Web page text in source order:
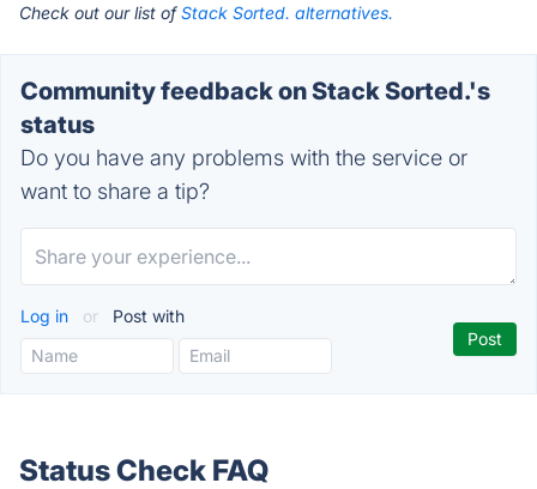
Check out our list ofStack Sorted. alternatives.
Community feedback on Stack Sorted.'s
status
Do you have any problems with the service or
want to share a tip?
Log in or Post with
Status Check FAQ